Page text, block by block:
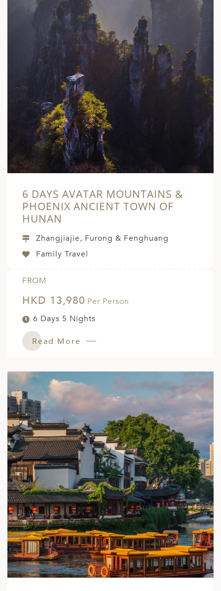
6 DAYS AVATAR MOUNTAINS &
PHOENIX ANCIENT TOWN OF
HUNAN
Zhangjiajie, Furong & Fenghuang
Family Travel
FROM
HKD 13,980 Per Person
6 Days 5 Nights
Read More